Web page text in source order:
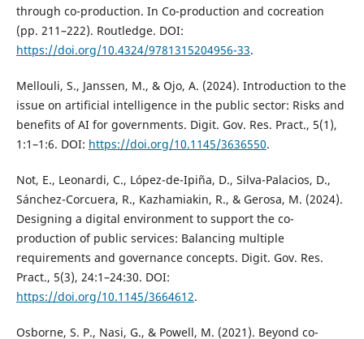
through co-production. In Co-production and cocreation
(pp. 211–222). Routledge. DOI:
https://doi.org/10.4324/9781315204956-33.
Mellouli, S., Janssen, M., & Ojo, A. (2024). Introduction to the
issue on artificial intelligence in the public sector: Risks and
benefits of AI for governments. Digit. Gov. Res. Pract., 5(1),
1:1–1:6. DOI: https://doi.org/10.1145/3636550.
Not, E., Leonardi, C., López-de-Ipiña, D., Silva-Palacios, D.,
Sánchez-Corcuera, R., Kazhamiakin, R., & Gerosa, M. (2024).
Designing a digital environment to support the co-
production of public services: Balancing multiple
requirements and governance concepts. Digit. Gov. Res.
Pract., 5(3), 24:1–24:30. DOI:
https://doi.org/10.1145/3664612.
Osborne, S. P., Nasi, G., & Powell, M. (2021). Beyond co-